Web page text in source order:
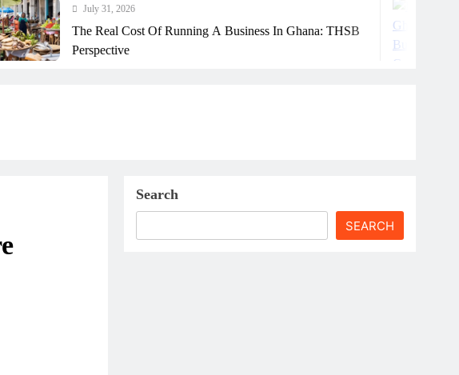
July 31, 2026
Real Cost Of Running A Business In Ghana: THSB
How
Search
SEARCH